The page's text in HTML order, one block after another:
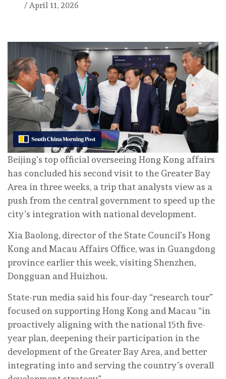
/ April 11, 2026
Beijing’s top official overseeing Hong Kong affairs
has concluded his second visit to the Greater Bay
Area in three weeks, a trip that analysts view as a
push from the central government to speed up the
city’s integration with national development.
Xia Baolong, director of the State Council’s Hong
Kong and Macau Affairs Office, was in Guangdong
province earlier this week, visiting Shenzhen,
Dongguan and Huizhou.
State-run media said his four-day “research tour”
focused on supporting Hong Kong and Macau “in
proactively aligning with the national 15th five-
year plan, deepening their participation in the
development of the Greater Bay Area, and better
integrating into and serving the country’s overall